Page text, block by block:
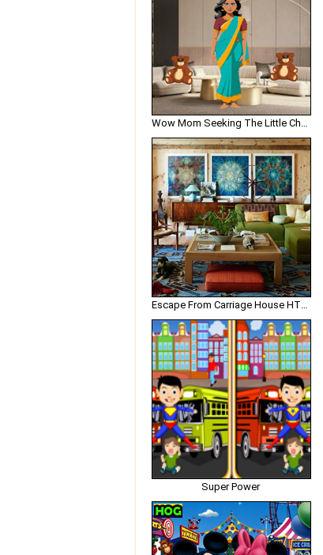
Wow Mom Seeking The Little Chef
Escape From Carriage House HTML5
Super Power